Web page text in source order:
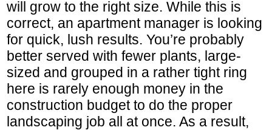
will grow to the right size. While this is
correct, an apartment manager is looking
for quick, lush results. You’re probably
better served with fewer plants, large-
sized and grouped in a rather tight ring
here is rarely enough money in the
construction budget to do the proper
landscaping job all at once. As a result,